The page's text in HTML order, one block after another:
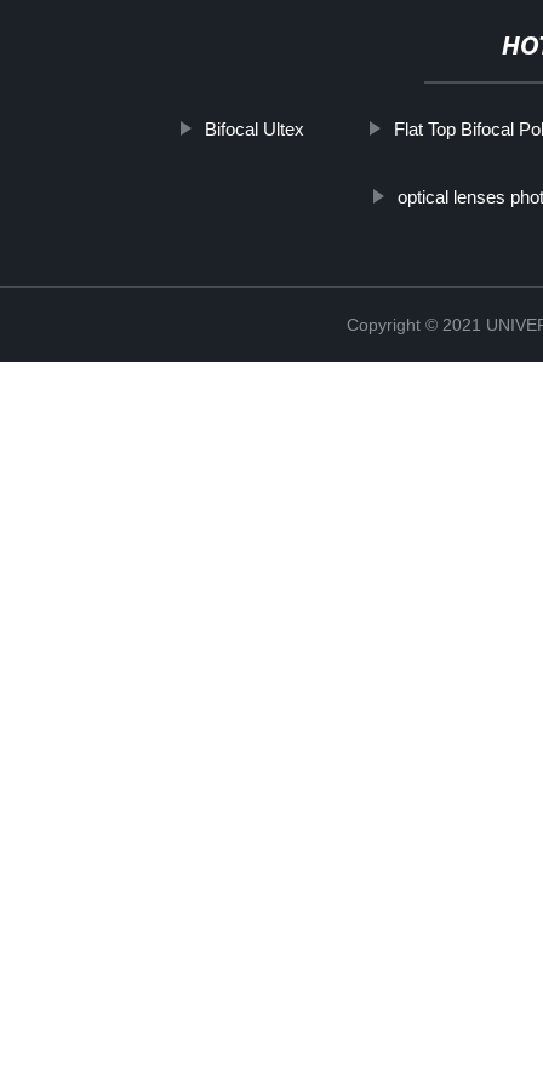
Bifocal Ultex Flat Top Bifocal
optical lenses
Copyright © 2021